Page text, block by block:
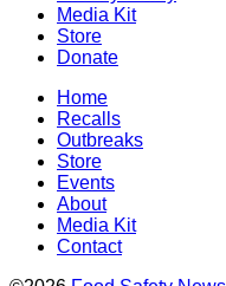
Media Kit
Store
Donate
Home
Recalls
Outbreaks
Store
Events
About
Media Kit
Contact